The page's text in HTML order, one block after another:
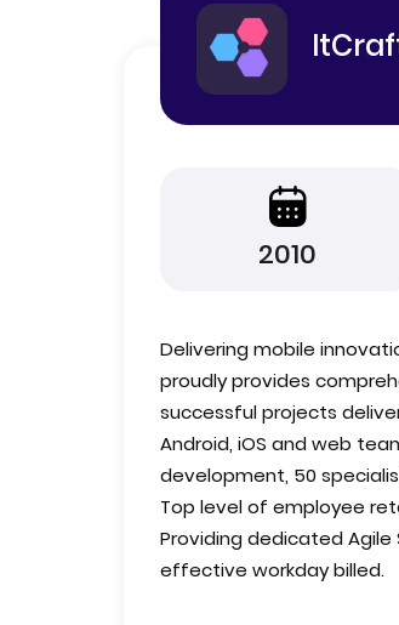
2010
Delivering mobile
proudly provides
successful projects
Android, iOS and web
development, 50
Top level of employee
Providing dedicated
effective workday billed.